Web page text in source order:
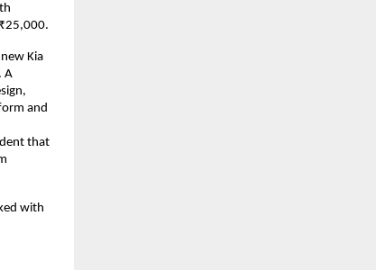
Kia
A
and
that
with